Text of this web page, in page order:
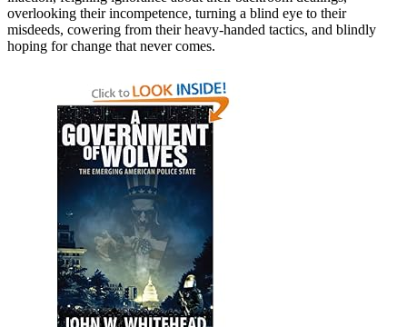
overlooking their incompetence, turning a blind eye to their
misdeeds, cowering from their heavy-handed tactics, and blindly
hoping for change that never comes.